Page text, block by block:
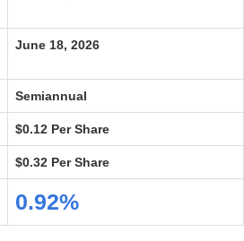
June 18, 2026
Semiannual
$0.12 Per Share
$0.32 Per Share
0.92%